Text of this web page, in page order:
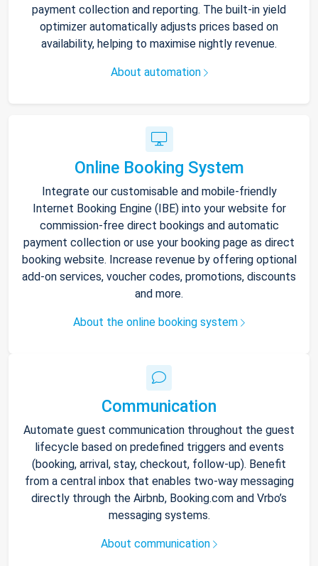
payment collection and reporting. The built-in yield
optimizer automatically adjusts prices based on
availability, helping to maximise nightly revenue.
About automation
Online Booking System
Integrate our customisable and mobile-friendly
Internet Booking Engine (IBE) into your website for
commission-free direct bookings and automatic
payment collection or use your booking page as direct
booking website. Increase revenue by offering optional
add-on services, voucher codes, promotions, discounts
and more.
About the online booking system
Communication
Automate guest communication throughout the guest
lifecycle based on predefined triggers and events
(booking, arrival, stay, checkout, follow-up). Benefit
from a central inbox that enables two-way messaging
directly through the Airbnb, Booking.com and Vrbo’s
messaging systems.
About communication